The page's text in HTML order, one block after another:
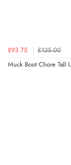
£93.75 £125.00
Muck Boot Chore Tall